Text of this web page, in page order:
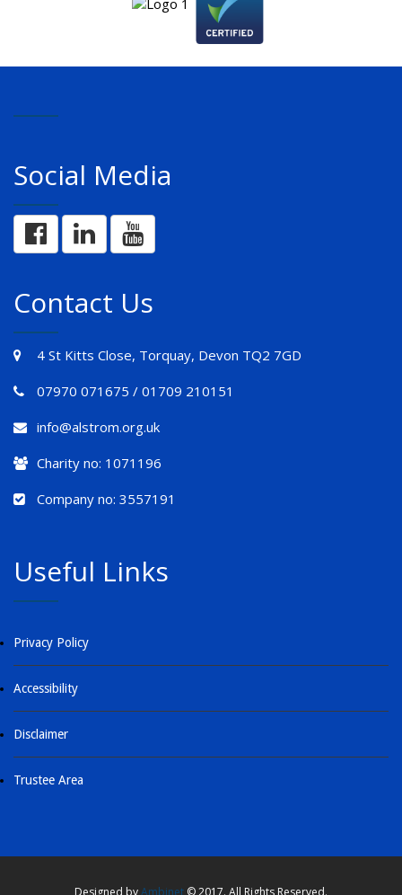
Social Media
Contact Us
4 St Kitts Close, Torquay, Devon TQ2 7GD
07970 071675 / 01709 210151
info@alstrom.org.uk
Charity no: 1071196
Company no: 3557191
Useful Links
Privacy Policy
Accessibility
Disclaimer
Trustee Area
Designed byAmbinet © 2017. All Rights Reserved.